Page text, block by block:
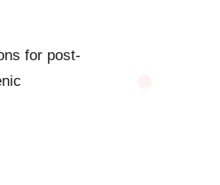
for post-